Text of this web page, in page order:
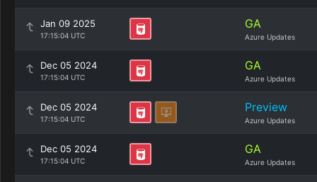
Jan 09 2025
17:15:04 UTC
GA
Azure Updates
Dec 05 2024
17:15:04 UTC
GA
Azure Updates
Dec 05 2024
17:15:04 UTC
Preview
Azure Updates
Dec 05 2024
17:15:04 UTC
GA
Azure Updates